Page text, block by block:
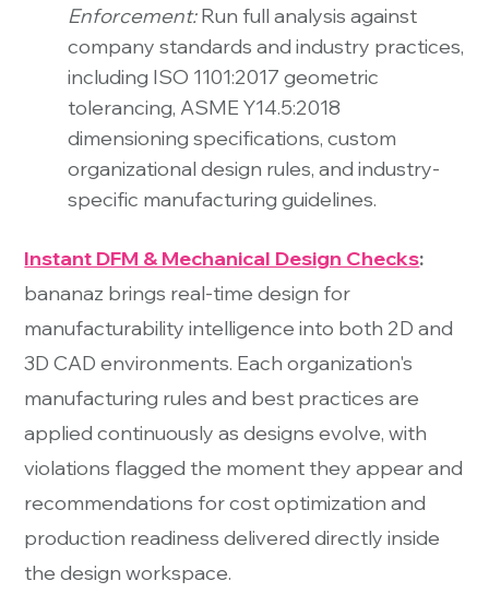
Enforcement:Run full analysis against
company standards and industry practices,
including ISO 1101:2017 geometric
tolerancing, ASME Y14.5:2018
dimensioning specifications, custom
organizational design rules, and industry-
specific manufacturing guidelines.
Instant DFM & Mechanical Design Checks:
bananaz brings real-time design for
manufacturability intelligence into both 2D and
3D CAD environments. Each organization's
manufacturing rules and best practices are
applied continuously as designs evolve, with
violations flagged the moment they appear and
recommendations for cost optimization and
production readiness delivered directly inside
the design workspace.